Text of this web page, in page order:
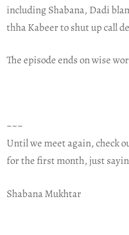
including Shabana, Dadi
thha Kabeer to shut up call
The episode ends on wise
~~~
Until we meet again, check
for the first month, just
Shabana Mukhtar